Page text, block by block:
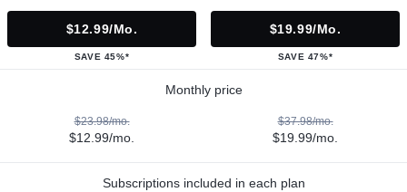
$12.99/mo.
SAVE 45%*
$19.99/mo.
SAVE 47%*
Monthly price
$23.98/mo.
$12.99/mo.
$37.98/mo.
$19.99/mo.
Subscriptions included in each plan